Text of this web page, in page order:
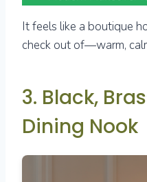
It feels like a boutique
check out of—warm,
3. Black,
Dining Nook